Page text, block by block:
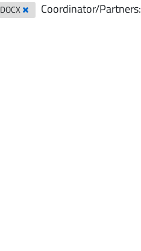
DOCX Coordinator/Partners: